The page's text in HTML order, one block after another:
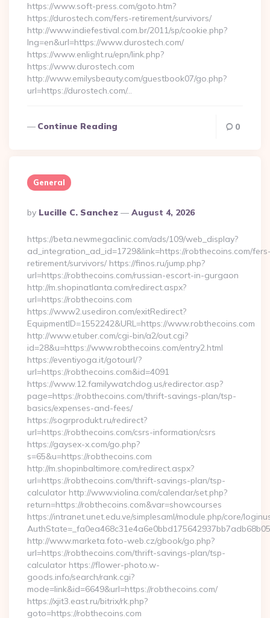
https://www.soft-press.com/goto.htm?
https://durostech.com/fers-retirement/survivors/
http://www.indiefestival.com.br/2011/sp/cookie.php?
lng=en&url=https://www.durostech.com/
https://www.enlight.ru/epn/link.php?
https://www.durostech.com
http://www.emilysbeauty.com/guestbook07/go.php?
url=https://durostech.com/…
Continue Reading 0
General
Posted
By
By Lucille C. Sanchez August 4, 2026
https://beta.newmegaclinic.com/ads/109/web_display?
ad_integration_ad_id=1729&link=https://robthecoins.com/
retirement/survivors/ https://finos.ru/jump.php?
url=https://robthecoins.com/russian-escort-in-gurgaon
http://m.shopinatlanta.com/redirect.aspx?
url=https://robthecoins.com
https://www2.usediron.com/exitRedirect?
EquipmentID=1552242&URL=https://www.robthecoins.com
http://www.etuber.com/cgi-bin/a2/out.cgi?
id=28&u=https://www.robthecoins.com/entry2.html
https://eventiyoga.it/gotourl/?
url=https://robthecoins.com&id=4091
https://www.12.familywatchdog.us/redirector.asp?
page=https://robthecoins.com/thrift-savings-plan/tsp-
basics/expenses-and-fees/
https://sogrprodukt.ru/redirect?
url=https://robthecoins.com/csrs-information/csrs
https://gaysex-x.com/go.php?
s=65&u=https://robthecoins.com
http://m.shopinbaltimore.com/redirect.aspx?
url=https://robthecoins.com/thrift-savings-plan/tsp-
calculator http://www.violina.com/calendar/set.php?
return=https://robthecoins.com&var=showcourses
https://intranet.unet.edu.ve/simplesaml/module.php/core/
http://www.marketa.foto-web.cz/gbook/go.php?
url=https://robthecoins.com/thrift-savings-plan/tsp-
calculator https://flower-photo.w-
goods.info/search/rank.cgi?
mode=link&id=6649&url=https://robthecoins.com/
https://xjit3.east.ru/bitrix/rk.php?
goto=https://robthecoins.com